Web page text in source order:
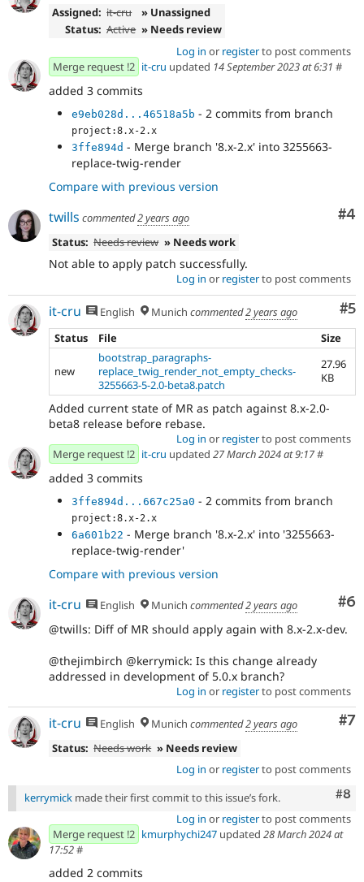
Assigned: it-cru
» Unassigned
Status: Active » Needs review
Log in or registerto post comments
Merge request !2 it-cru updated 14 September 2023 at 6:31 #
added 3 commits
e9eb028d...46518a5b - 2 commits from branch
project:8.x-2.x
3ffe894d - Merge branch '8.x-2.x' into 3255663-
replace-twig-render
Compare with previous version
#4
twills commented2 years ago
Status: Needs review » Needs work
Not able to apply patch successfully.
Log in or registerto post comments
#5
it-cru English Munich commented2 years ago
Status
File Size
new
bootstrap_paragraphs-
replace_twig_render_not_empty_checks-
3255663-5-2.0-beta8.patch
27.96
KB
Added current state of MR as patch against 8.x-2.0-
beta8 release before rebase.
Log in or registerto post comments
Merge request !2 it-cru updated 27 March 2024 at 9:17#
added 3 commits
3ffe894d...667c25a0 - 2 commits from branch
project:8.x-2.x
6a601b22 - Merge branch '8.x-2.x' into '3255663-
replace-twig-render'
Compare with previous version
#6
it-cru English Munich commented2 years ago
@twills: Diff of MR should apply again with 8.x-2.x-dev.
@thejimbirch @kerrymick: Is this change already
addressed in development of 5.0.x branch?
Log in or registerto post comments
#7
it-cru English Munich commented2 years ago
Status: Needs work » Needs review
Log in or registerto post comments
#8
kerrymick made their first commit to this issue’s fork.
Log in or registerto post comments
Merge request !2 kmurphychi247 updated 28 March 2024 at
17:52#
added 2 commits